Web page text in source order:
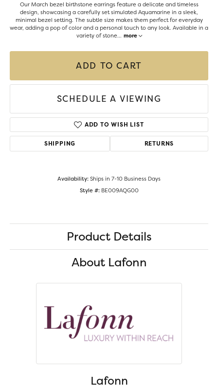
Our March bezel birthstone earrings feature a delicate and timeless
design, showcasing a carefully set simulated Aquamarine in a sleek,
minimal bezel setting. The subtle size makes them perfect for everyday
wear, adding a pop of color and a personal touch to any look. Available in a
variety of stone... more
ADD TO CART
SCHEDULE A VIEWING
ADD TO WISH LIST
SHIPPING RETURNS
Availability:Ships in 7-10 Business Days
Style #: BE009AQG00
Product Details
About Lafonn
Lafonn